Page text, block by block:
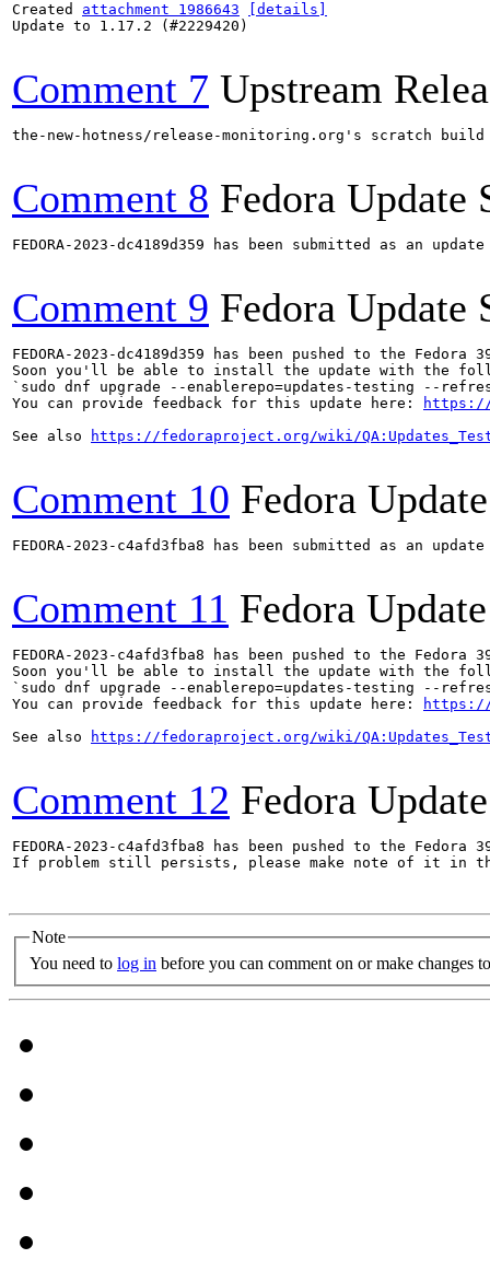
Created attachment 1986643
[details]
Update to 1.17.2 (#2229420)
Comment 7 Upstream
the-new-hotness/release-monitoring.org's scratch
Comment 8 Fedora Update
FEDORA-2023-dc4189d359 has been submitted as an
Comment 9 Fedora Update
FEDORA-2023-dc4189d359 has been pushed to the
Soon you'll be able to install the update with the
`sudo dnf upgrade --enablerepo=updates-testing --refresh
You can provide feedback for this update here:
https://
See also
https://fedoraproject.org/wiki/
Comment 10 Fedora
FEDORA-2023-c4afd3fba8 has been submitted as an
Comment 11 Fedora
FEDORA-2023-c4afd3fba8 has been pushed to the
Soon you'll be able to install the update with the
`sudo dnf upgrade --enablerepo=updates-testing --
You can provide feedback for this update here:
https://
See also
https://fedoraproject.org/wiki/
Comment 12 Fedora
FEDORA-2023-c4afd3fba8 has been pushed to the
If problem still persists, please make note of it in
Note
You need to log in before you can comment on or make changes